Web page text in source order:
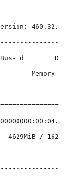
460.32.
Bus-Id        D
Memory-
4629MiB / 162